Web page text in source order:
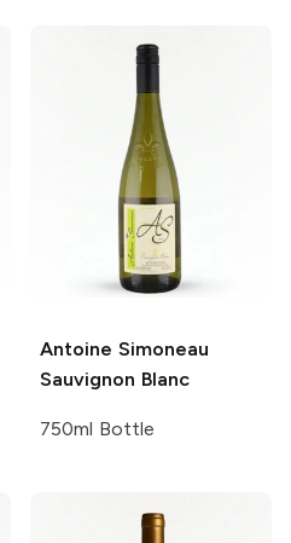
Antoine Simoneau
Sauvignon Blanc
750ml Bottle